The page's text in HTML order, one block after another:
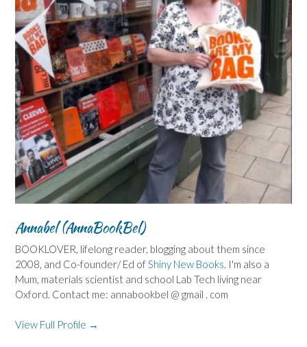
Annabel (AnnaBookBel)
BOOKLOVER, lifelong reader, blogging about them since
2008, and Co-founder/ Ed ofShiny New Books. I'm also a
Mum, materials scientist and school Lab Tech living near
Oxford. Contact me: annabookbel @ gmail . com
View Full Profile →